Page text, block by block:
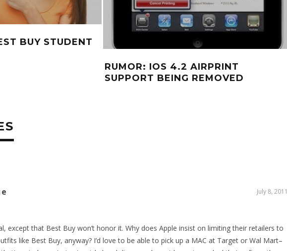
BUY STUDENT
RUMOR: IOS 4.2 AIRPRINT
SUPPORT BEING REMOVED
July 8, 2011
except that Best Buy won’t honor it. Why does Apple insist on limiting their retailers to
like Best Buy, anyway? I’d love to be able to pick up a MAC at Target or Wal Mart–